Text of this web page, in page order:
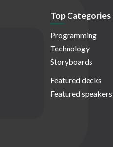
Top Categories
Programming
Technology
Storyboards
Featured decks
Featured speakers